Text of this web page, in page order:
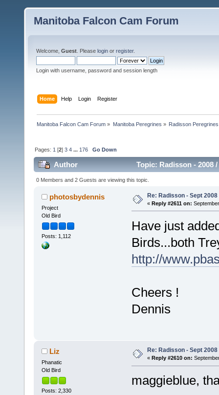
Manitoba Falcon Cam Forum
Welcome, Guest . Please login or register.
Login with username, password and session length
Home Help Login Register
Manitoba Falcon Cam Forum » Manitoba Peregrines » Radisson Peregrines
Pages: 1 [2]3 4 ... 176 Go Down
Author Topic: Radisson - 2008
0 Members and 2 Guests are viewing this topic.
photosbydennis
Project
Old Bird
Posts: 1,112
Re: Radisson - Sept
« Reply #2611 on:
Have just
Birds...both
http://
Cheers !
Dennis
Liz
Phanatic
Old Bird
Posts: 2,330
Re: Radisson - Sept
« Reply #2610 on:
maggieblue,